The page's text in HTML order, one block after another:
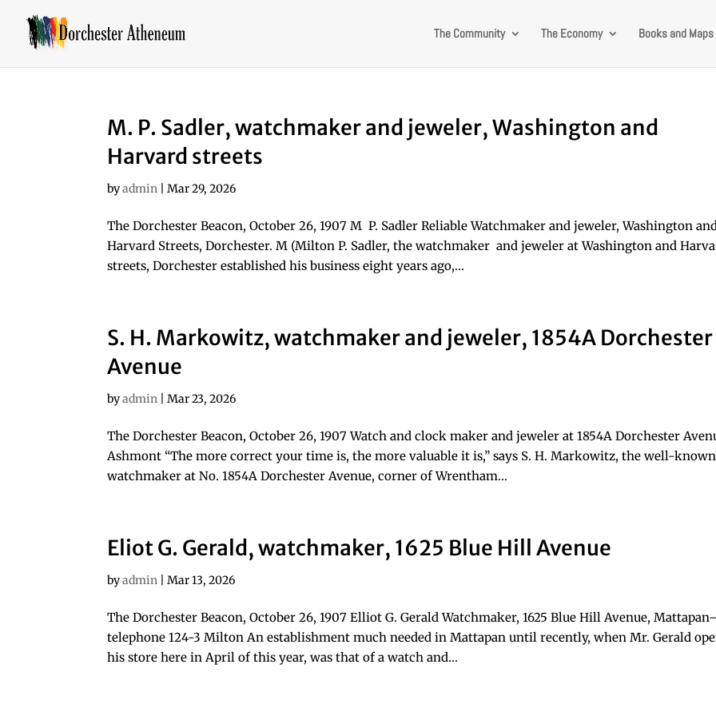
The Community The Economy Books and Maps
M. P. Sadler, watchmaker and jeweler, Washington and
Harvard streets
byadmin |Mar 29, 2026
The Dorchester Beacon, October 26, 1907 M P. Sadler Reliable Watchmaker and jeweler, Washington
Harvard Streets, Dorchester. M (Milton P. Sadler, the watchmaker and jeweler at Washington and
streets, Dorchester established his business eight years ago,...
S. H. Markowitz, watchmaker and jeweler, 1854A Dorchester
Avenue
byadmin |Mar 23, 2026
The Dorchester Beacon, October 26, 1907 Watch and clock maker and jeweler at 1854A Dorchester
Ashmont “The more correct your time is, the more valuable it is,” says S. H. Markowitz, the well-known
watchmaker at No. 1854A Dorchester Avenue, corner of Wrentham...
Eliot G. Gerald, watchmaker, 1625 Blue Hill Avenue
byadmin |Mar 13, 2026
The Dorchester Beacon, October 26, 1907 Elliot G. Gerald Watchmaker, 1625 Blue Hill Avenue,
telephone 124-3 Milton An establishment much needed in Mattapan until recently, when Mr. Gerald
his store here in April of this year, was that of a watch and...